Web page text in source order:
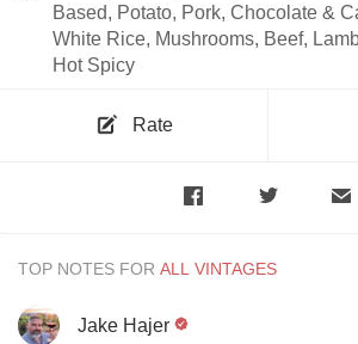
Based, Potato, Pork, Chocolate &
White Rice, Mushrooms, Beef,
Hot Spicy
Rate
TOP NOTES FOR
Jake Hajer